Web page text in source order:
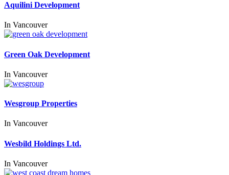
Aquilini Development
In Vancouver
Green Oak Development
In Vancouver
Wesgroup Properties
In Vancouver
Wesbild Holdings Ltd.
In Vancouver